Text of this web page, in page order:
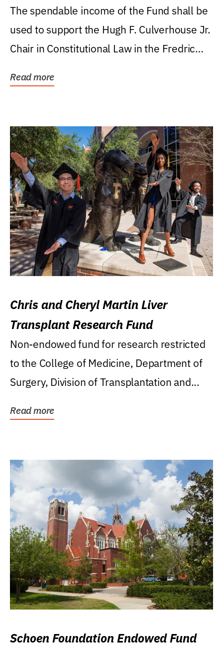
Levin College of Law
The spendable income of the Fund shall be
used to support the Hugh F. Culverhouse Jr.
Chair in Constitutional Law in the Fredric
Read more
Chris and Cheryl Martin Liver
Transplant Research Fund
Non-endowed fund for research restricted
to the College of Medicine, Department of
Surgery, Division of Transplantation and...
Read more
Schoen Foundation Endowed Fund